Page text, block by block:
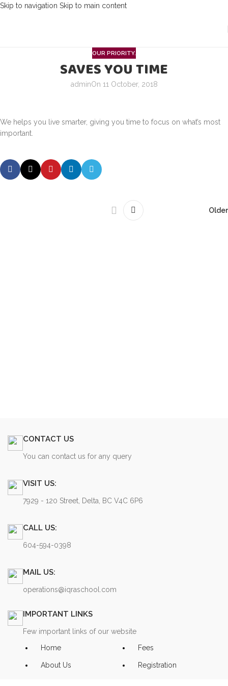
Skip to navigation Skip to main content
OUR PRIORITY.
SAVES YOU TIME
adminOn 11 October, 2018
We helps you live smarter, giving you time to focus on what’s most
important.
Older
CONTACT US
You can contact us for any query
VISIT US:
7929 - 120 Street, Delta, BC V4C 6P6
CALL US:
604-594-0398
MAIL US:
operations@iqraschool.com
IMPORTANT LINKS
Few important links of our website
Home
About Us
Fees
Registration